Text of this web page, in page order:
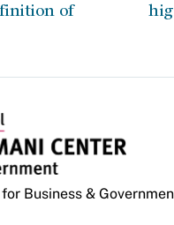
of
Business &